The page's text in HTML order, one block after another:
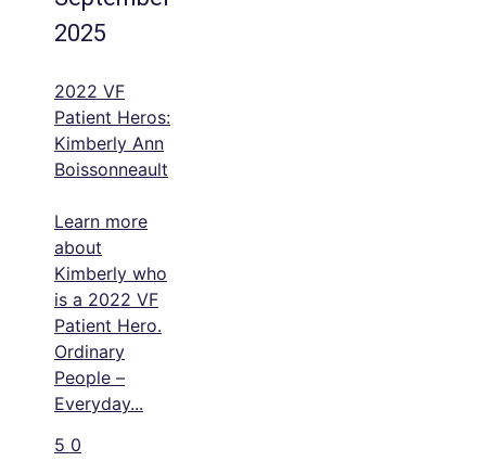
2025
2022 VF
Patient Heros:
Kimberly Ann
Boissonneault
Learn more
about
Kimberly who
is a 2022 VF
Patient Hero.
Ordinary
People –
Everyday...
5 0